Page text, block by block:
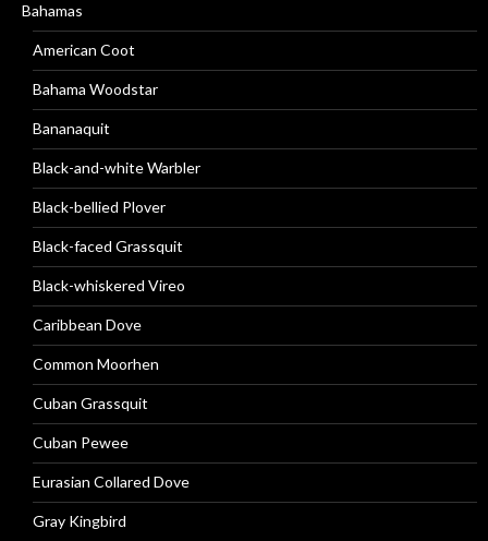
Bahamas
American Coot
Bahama Woodstar
Bananaquit
Black-and-white Warbler
Black-bellied Plover
Black-faced Grassquit
Black-whiskered Vireo
Caribbean Dove
Common Moorhen
Cuban Grassquit
Cuban Pewee
Eurasian Collared Dove
Gray Kingbird